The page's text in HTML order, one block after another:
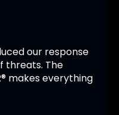
our response
threats. The
makes everything